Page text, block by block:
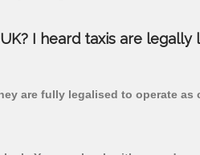
I heard taxis are
are fully legalised to operate as